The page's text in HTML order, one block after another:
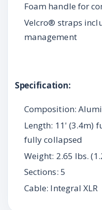
Foam handle for
Velcro® straps
management
Specification:
Composition:
Length: 11' (3.4m)
fully collapsed
Weight: 2.65 lbs.
Sections: 5
Cable: Integral XLR